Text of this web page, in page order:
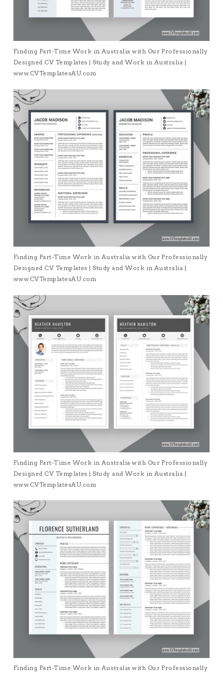
Finding Part-Time Work in Australia with Our Professionally
Designed CV Templates | Study and Work in Australia |
www.CVTemplatesAU.com
Finding Part-Time Work in Australia with Our Professionally
Designed CV Templates | Study and Work in Australia |
www.CVTemplatesAU.com
Finding Part-Time Work in Australia with Our Professionally
Designed CV Templates | Study and Work in Australia |
www.CVTemplatesAU.com
Finding Part-Time Work in Australia with Our Professionally